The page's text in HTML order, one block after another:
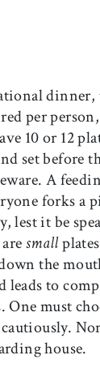
dinner,
per
10 or 12
set before
A
forks a
lest it be
small
the
leads to
One must
house.